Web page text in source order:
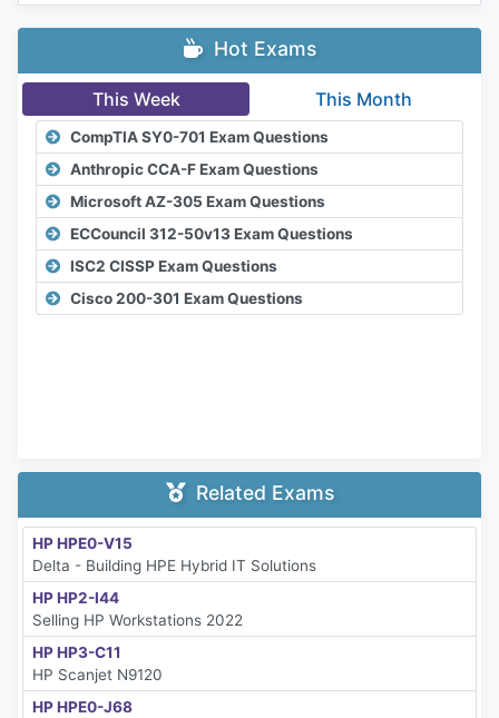
Hot Exams
This Week This Month
CompTIA SY0-701 Exam Questions
Anthropic CCA-F Exam Questions
Microsoft AZ-305 Exam Questions
ECCouncil 312-50v13 Exam Questions
ISC2 CISSP Exam Questions
Cisco 200-301 Exam Questions
Related Exams
HP HPE0-V15
Delta - Building HPE Hybrid IT Solutions
HP HP2-I44
Selling HP Workstations 2022
HP HP3-C11
HP Scanjet N9120
HP HPE0-J68